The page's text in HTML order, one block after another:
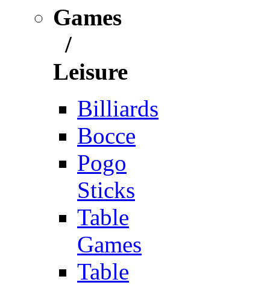
Games
/
Leisure
Billiards
Bocce
Pogo
Sticks
Table
Games
Table